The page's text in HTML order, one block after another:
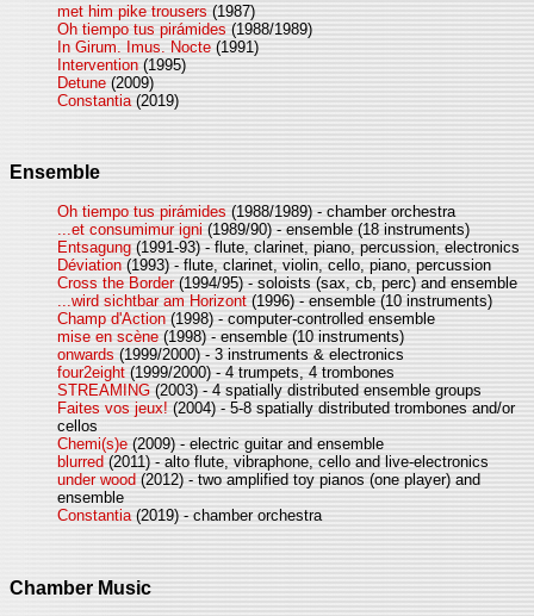
met him pike trousers (1987)
Oh tiempo tus pirámides (1988/1989)
In Girum. Imus. Nocte (1991)
Intervention (1995)
Detune (2009)
Constantia (2019)
Ensemble
Oh tiempo tus pirámides (1988/1989) - chamber orchestra
...et consumimur igni (1989/90) - ensemble (18 instruments)
Entsagung (1991-93) - flute, clarinet, piano, percussion, electronics
Déviation (1993) - flute, clarinet, violin, cello, piano, percussion
Cross the Border(1994/95) - soloists (sax, cb, perc) and ensemble
...wird sichtbar am Horizont (1996) - ensemble (10 instruments)
Champ d'Action (1998) - computer-controlled ensemble
mise en scène (1998) - ensemble (10 instruments)
onwards (1999/2000) - 3 instruments & electronics
four2eight (1999/2000) - 4 trumpets, 4 trombones
STREAMING (2003) - 4 spatially distributed ensemble groups
Faites vos jeux! (2004) - 5-8 spatially distributed trombones and/or
cellos
Chemi(s)e (2009) - electric guitar and ensemble
blurred (2011) - alto flute, vibraphone, cello and live-electronics
under wood (2012) - two amplified toy pianos (one player) and
ensemble
Constantia(2019) - chamber orchestra
Chamber Music